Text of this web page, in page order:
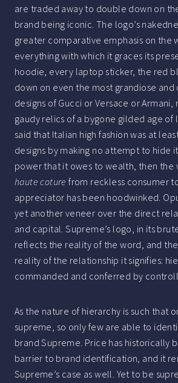
are traded away to double down on
brand being iconic. The logo’s
greater comparative emphasis on the
everything with which it graces its
hoodie, every laptop sticker, the red
down on even the most grandiose and
designs of Gucci or Versace or
gaudy relics of a bygone gilded age of
said that Italian high fashion was at
designs by making no attempt to hide
power that it owes to wealth, then the
haute coture from reckless consumer
appreciator has been hoodwinked.
yet another veneer over the direct
and capital. Supreme’s logo, in its
reflects the reality of the word, and
reality of the relationship it signifies:
commanded and conferred by
As the nature of hierarchy is such that
supreme, so only few are able to
brand Supreme. Price has historically
barrier to brand identification, and it
Supreme’s case as well. Yet to be